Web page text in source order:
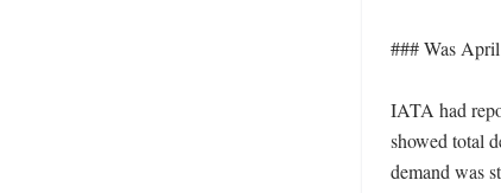
### Was
IATA had
showed total
demand was